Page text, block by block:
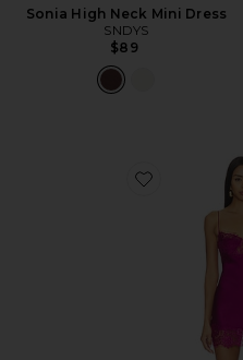
Sonia High Neck Mini Dress
SNDYS
$89
Favorite Angelic